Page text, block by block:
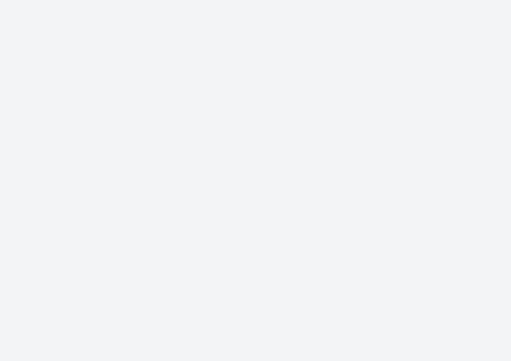
operations to modify file attributes., Language:
operations to modify file attributes.
occurred while setting the permissions and/or
timestamp. Alternatively you can turn
operations to modify file attributes.")
but error occurred while setting the permissions
preserving timestamp. Alternatively you can